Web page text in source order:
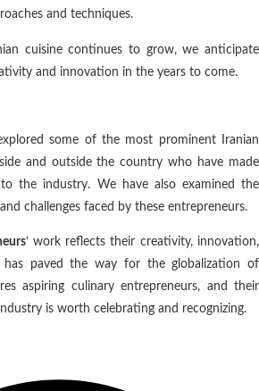
and techniques.
cuisine continues to grow, we anticipate
and innovation in the years to come.
some of the most prominent Iranian
and outside the country who have made
the industry. We have also examined the
challenges faced by these entrepreneurs.
‘ work reflects their creativity, innovation,
has paved the way for the globalization of
aspiring culinary entrepreneurs, and their
is worth celebrating and recognizing.